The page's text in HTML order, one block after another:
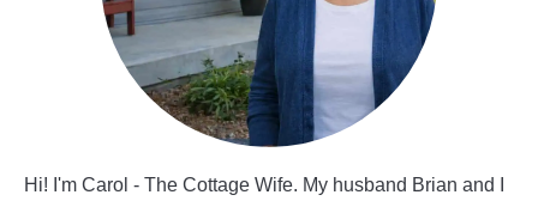
Hi! I'm Carol - The Cottage Wife. My husband Brian and I